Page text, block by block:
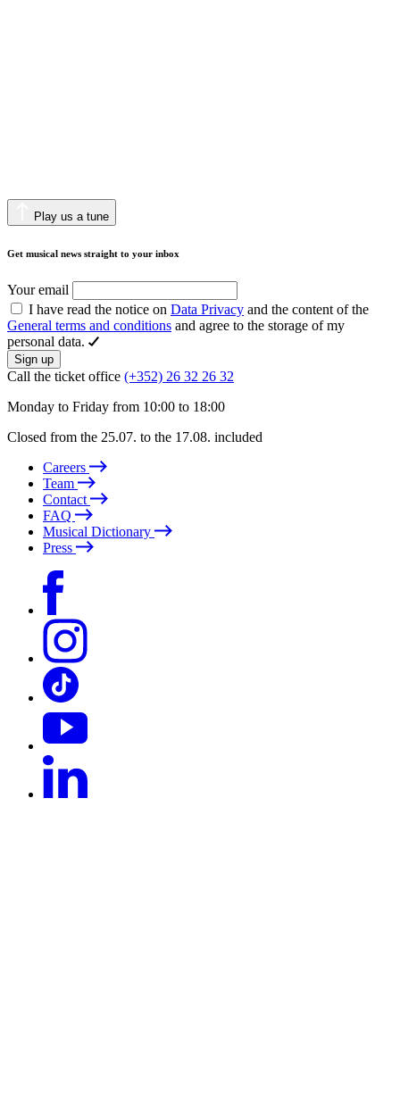
Play us a tune
Get musical news straight to your inbox
Your email
I have read the notice on Data Privacy and the content of the
General terms and conditions and agree to the storage of my
personal data.
Sign up
Call the ticket office (+352) 26 32 26 32
Monday to Friday from 10:00 to 18:00
Closed from the 25.07. to the 17.08. included
Careers
Team
Contact
FAQ
Musical Dictionary
Press